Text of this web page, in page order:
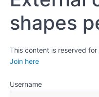
from
angles
optional
lessons
complete
(Optional)
shapes
This content is reserved
Join here
Username